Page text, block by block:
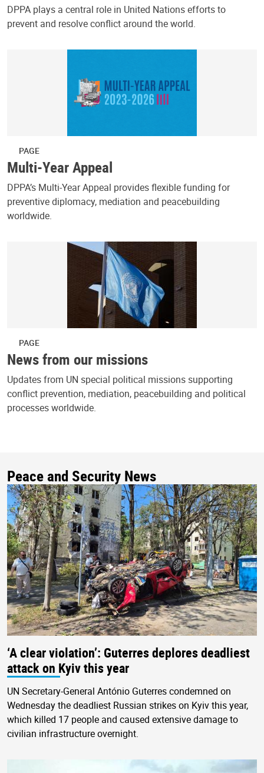
DPPA plays a central role in United Nations efforts to
prevent and resolve conflict around the world.
PAGE
Multi-Year Appeal
DPPA’s Multi-Year Appeal provides flexible funding for
preventive diplomacy, mediation and peacebuilding
worldwide.
PAGE
News from our missions
Updates from UN special political missions supporting
conflict prevention, mediation, peacebuilding and political
processes worldwide.
Peace and Security News
‘A clear violation’: Guterres deplores deadliest
attack on Kyiv this year
UN Secretary-General António Guterres condemned on
Wednesday the deadliest Russian strikes on Kyiv this year,
which killed 17 people and caused extensive damage to
civilian infrastructure overnight.